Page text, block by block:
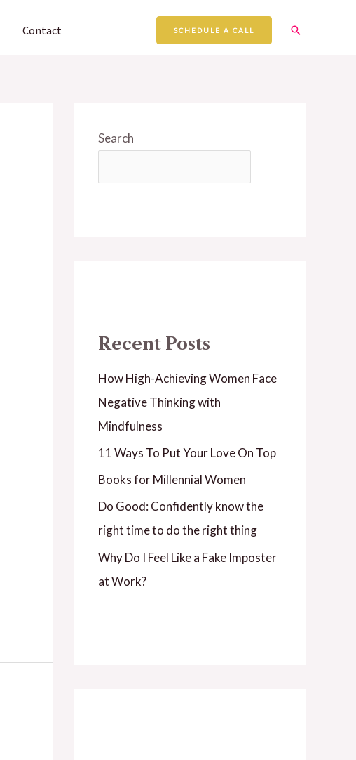
Contact SCHEDULE A CALL Search
Search
Recent Posts
How High-Achieving Women Face
Negative Thinking with
Mindfulness
11 Ways To Put Your Love On Top
Books for Millennial Women
Do Good: Confidently know the
right time to do the right thing
Why Do I Feel Like a Fake Imposter
at Work?